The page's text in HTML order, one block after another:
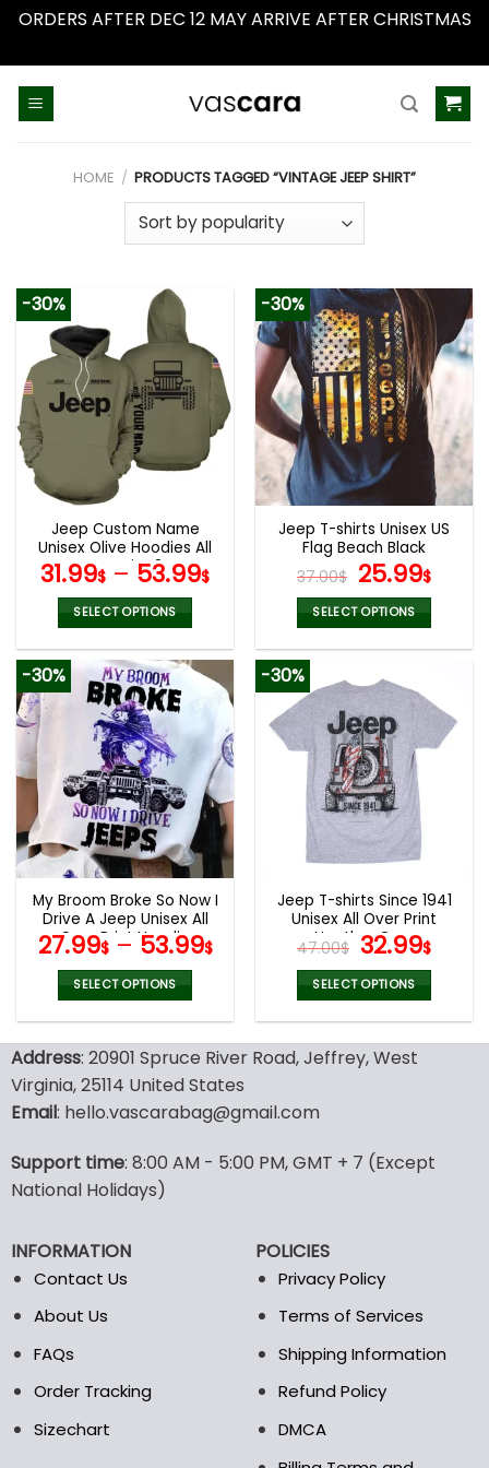
ORDERS AFTER DEC 12 MAY ARRIVE AFTER CHRISTMAS
HOME / PRODUCTS TAGGED “VINTAGE JEEP SHIRT”
-30%
Jeep Custom Name
Unisex Olive Hoodies All
Over Print 3D
31.99$ – 53.99$
SELECT OPTIONS
product
has
multiple
variants.
The
options
may
be
chosen
on
the
product
page
-30%
Jeep T-shirts Unisex US
Flag Beach Black
37.00$ Original
price
was:
37.00$.
25.99$
is:
SELECT OPTIONS
has
multiple
variants.
The
options
may
be
chosen
on
the
product
page
-30%
My Broom Broke So Now I
Drive A Jeep Unisex All
Over Print Hoodie
27.99$– 53.99$
SELECT OPTIONS
has
multiple
variants.
The
may
be
on
the
product
-30%
Jeep T-shirts Since 1941
Unisex All Over Print
Heather Grey
47.00$ Original
price
was:
47.00$.
32.99$
is:
SELECT OPTIONS
has
options
may
product
page
Address: 20901 Spruce River Road, Jeffrey, West
Virginia, 25114 United States
Email: hello.vascarabag@gmail.com
Support time: 8:00 AM - 5:00 PM, GMT + 7 (Except
National Holidays)
INFORMATION
Contact Us
About Us
FAQs
Order Tracking
Sizechart
POLICIES
Privacy Policy
Terms of Services
Shipping Information
Refund Policy
DMCA